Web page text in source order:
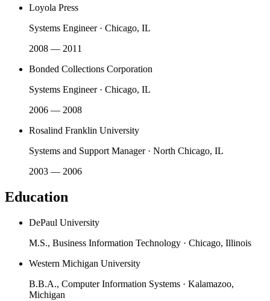
Loyola Press
Systems Engineer· Chicago, IL
2008 — 2011
Bonded Collections Corporation
Systems Engineer· Chicago, IL
2006 — 2008
Rosalind Franklin University
Systems and Support Manager· North Chicago, IL
2003 — 2006
Education
DePaul University
M.S., Business Information Technology · Chicago, Illinois
Western Michigan University
B.B.A., Computer Information Systems · Kalamazoo,
Michigan